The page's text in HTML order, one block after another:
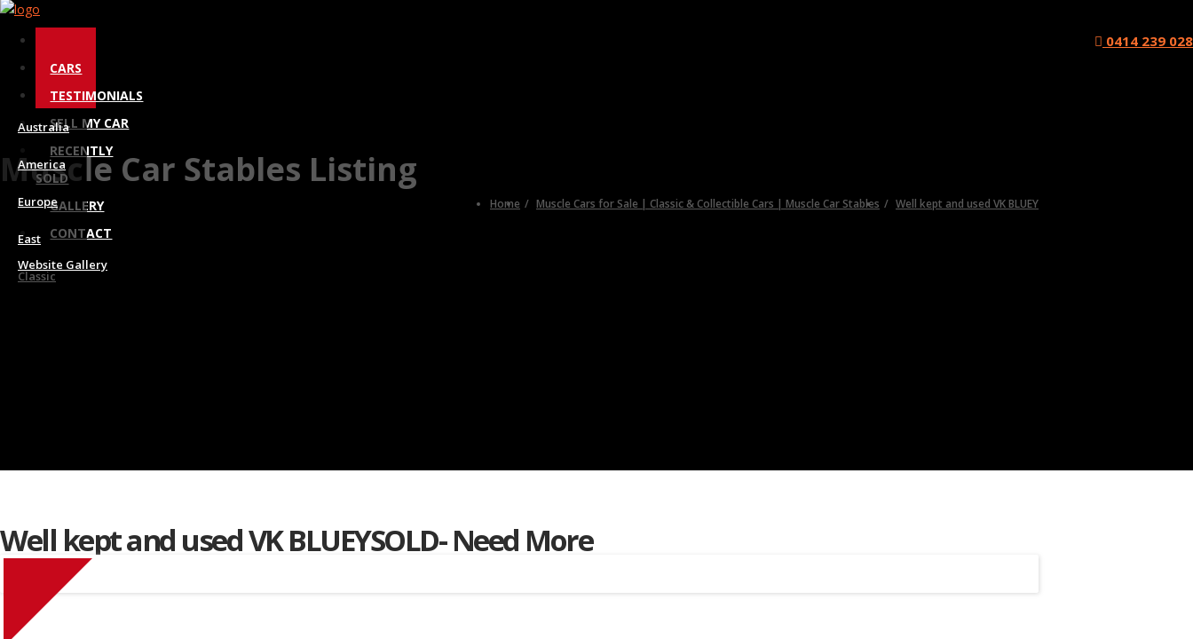
Toggle
CARS
Australia
America
Europe
East
Classic
TESTIMONIALS
SELL MY CAR
RECENTLY
SOLD
GALLERY
Website Gallery
CONTACT
0414 239 028
Muscle Car Stables Listing
Home Muscle Cars for Sale | Classic & Collectible Cars | Muscle Car Stables Well kept and used VK BLUEY
Well kept and used VK BLUEYSOLD- Need More